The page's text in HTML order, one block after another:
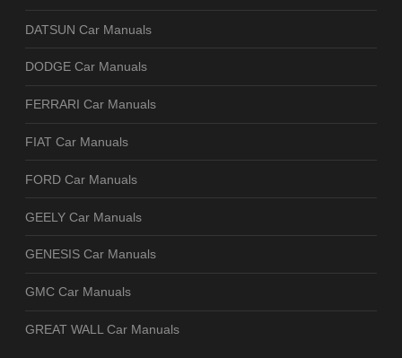
DATSUN Car Manuals
DODGE Car Manuals
FERRARI Car Manuals
FIAT Car Manuals
FORD Car Manuals
GEELY Car Manuals
GENESIS Car Manuals
GMC Car Manuals
GREAT WALL Car Manuals